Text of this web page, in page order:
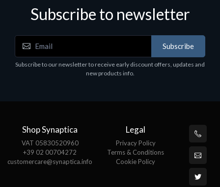
EPSON TABLET STAND, BLACK. Epson tablet
holder, solid metal, adjustable in three axes.
Suitable for all tablets.
Subscribe to newsletter
Subscribe
Subscribe to our newsletter to receive early discount offers, updates and
new products info.
Shop Synaptica
VAT 05830520960
+39 02 00704272
customercare@synaptica.info
Legal
Privacy Policy
Terms & Conditions
Cookie Policy